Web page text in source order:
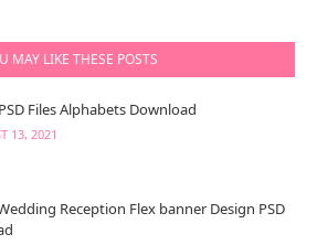
MAY LIKE THESE POSTS
Files Alphabets Download
13, 2021
Reception Flex banner Design PSD